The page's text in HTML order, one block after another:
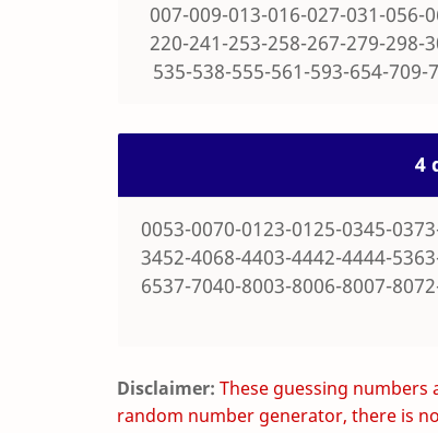
007-009-013-016-027-031-056-
220-241-253-258-267-279-298-
535-538-555-561-593-654-
4
0053-0070-0123-0125-0345-
3452-4068-4403-4442-4444-
6537-7040-8003-8006-8007-
Disclaimer: These guessing
random number generator, there is